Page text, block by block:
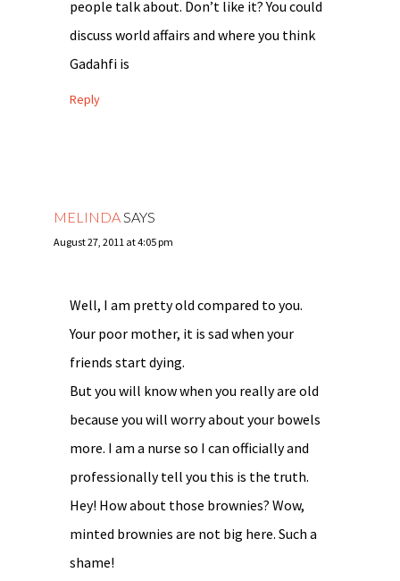
people talk about. Don’t like it? You could
discuss world affairs and where you think
Gadahfi is
Reply
MELINDASAYS
August 27, 2011 at 4:05 pm
Well, I am pretty old compared to you.
Your poor mother, it is sad when your
friends start dying.
But you will know when you really are old
because you will worry about your bowels
more. I am a nurse so I can officially and
professionally tell you this is the truth.
Hey! How about those brownies? Wow,
minted brownies are not big here. Such a
shame!